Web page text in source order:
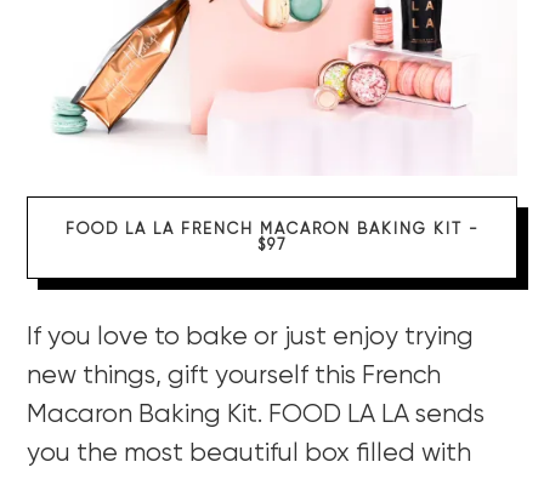
FOOD LA LA FRENCH MACARON BAKING KIT -
$97
If you love to bake or just enjoy trying
new things, gift yourself this French
Macaron Baking Kit. FOOD LA LA sends
you the most beautiful box filled with